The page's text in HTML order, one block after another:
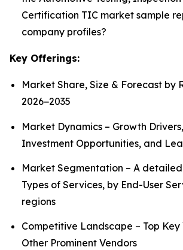
Certification TIC market sample
company profiles?
Key Offerings:
Market Share, Size & Forecast by
2026−2035
Market Dynamics – Growth
Investment Opportunities, and
Market Segmentation – A
Types of Services, by End-User
regions
Competitive Landscape – Top Key
Other Prominent Vendors